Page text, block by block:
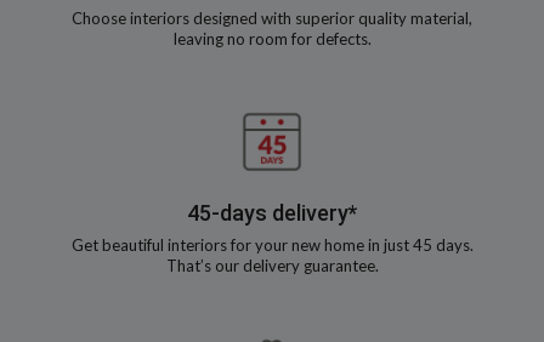
Choose interiors designed with superior quality material,
leaving no room for defects.
45-days delivery*
Get beautiful interiors for your new home in just 45 days.
That’s our delivery guarantee.